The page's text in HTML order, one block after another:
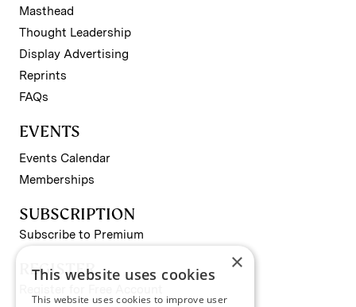
Masthead
Thought Leadership
Display Advertising
Reprints
FAQs
EVENTS
Events Calendar
Memberships
SUBSCRIPTION
Subscribe to Premium
REGISTER ×
This website uses cookies
This website uses cookies to improve user